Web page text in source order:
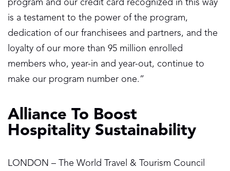
program and our credit card recognized in this way
is a testament to the power of the program,
dedication of our franchisees and partners, and the
loyalty of our more than 95 million enrolled
members who, year-in and year-out, continue to
make our program number one.”
Alliance To Boost
Hospitality Sustainability
LONDON – The World Travel & Tourism Council